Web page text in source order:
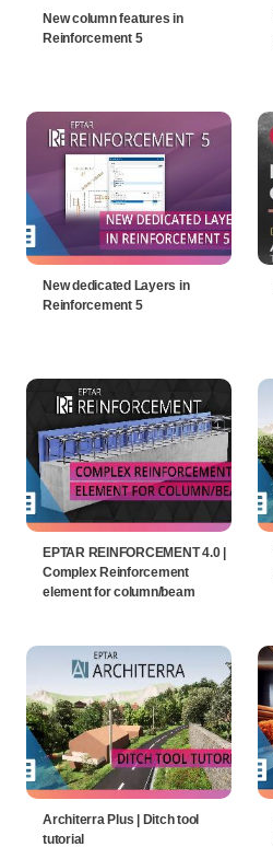
New column features in
Reinforcement 5
New dedicated Layers in
Reinforcement 5
EPTAR REINFORCEMENT 4.0 |
Complex Reinforcement
element for column/beam
Architerra Plus | Ditch tool
tutorial